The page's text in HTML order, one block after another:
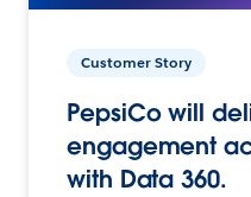
Customer Story
PepsiCo will
engagement
with Data 360.